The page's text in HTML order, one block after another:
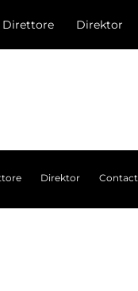
Direttore Direktor
Direktor Contact